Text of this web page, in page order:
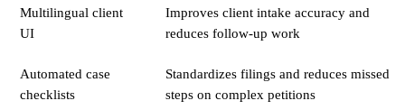
Multilingual client
UI
Improves client intake accuracy and
reduces follow-up work
Automated case
checklists
Standardizes filings and reduces missed
steps on complex petitions